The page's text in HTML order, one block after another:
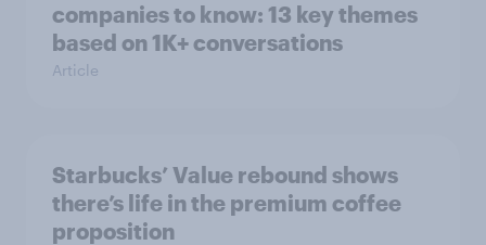
companies to know: 13 key themes
based on 1K+ conversations
Article
Starbucks’ Value rebound shows
there’s life in the premium coffee
proposition